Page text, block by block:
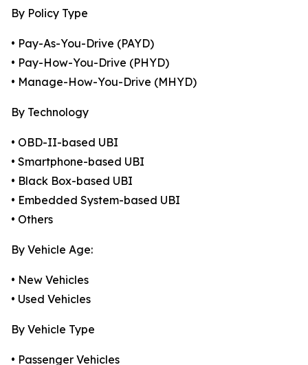
By Policy Type
• Pay-As-You-Drive (PAYD)
• Pay-How-You-Drive (PHYD)
• Manage-How-You-Drive (MHYD)
By Technology
• OBD-II-based UBI
• Smartphone-based UBI
• Black Box-based UBI
• Embedded System-based UBI
• Others
By Vehicle Age:
• New Vehicles
• Used Vehicles
By Vehicle Type
• Passenger Vehicles